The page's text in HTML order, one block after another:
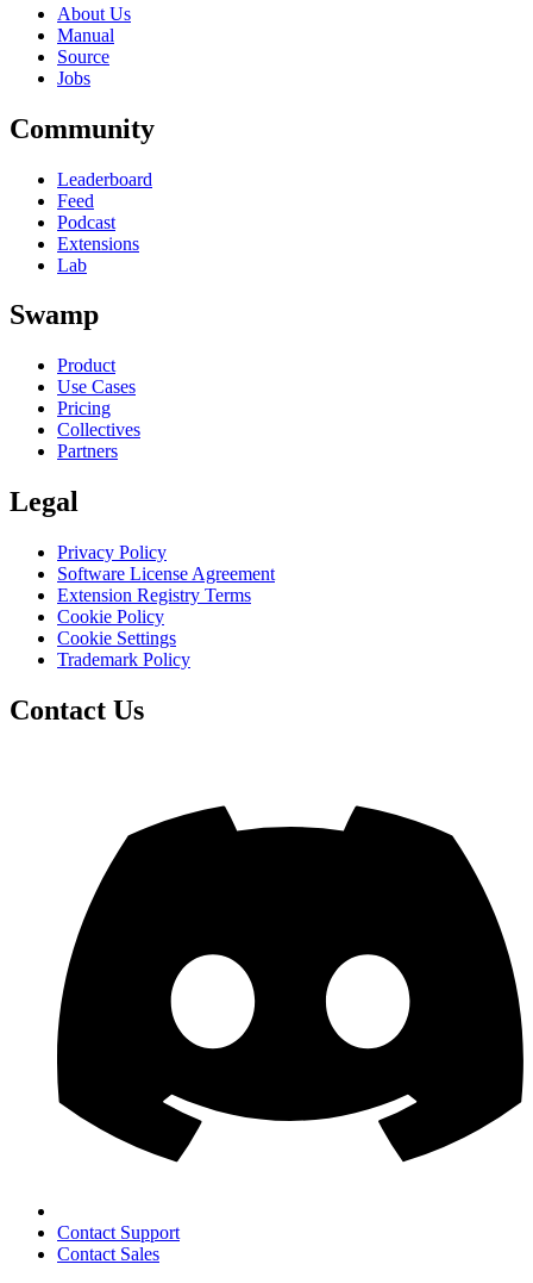
About Us
Manual
Source
Jobs
Community
Leaderboard
Feed
Podcast
Extensions
Lab
Swamp
Product
Use Cases
Pricing
Collectives
Partners
Legal
Privacy Policy
Software License Agreement
Extension Registry Terms
Cookie Policy
Cookie Settings
Trademark Policy
Contact Us
Contact Support
Contact Sales